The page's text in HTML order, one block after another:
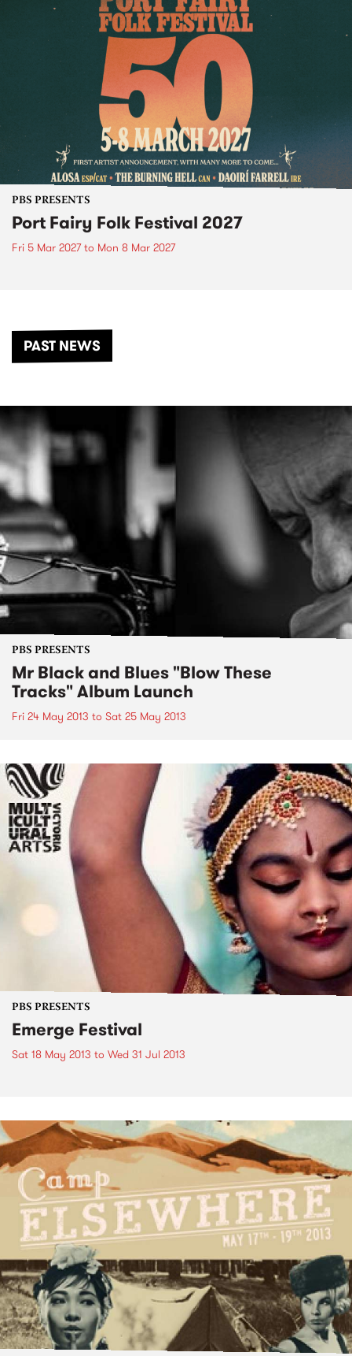
PBS PRESENTS
Port Fairy Folk Festival 2027
Fri 5 Mar 2027to Mon 8 Mar 2027
PAST NEWS
PBS PRESENTS
Mr Black and Blues "Blow These
Tracks" Album Launch
Fri 24 May 2013 to Sat 25 May 2013
PBS PRESENTS
Emerge Festival
Sat 18 May 2013 to Wed 31 Jul 2013